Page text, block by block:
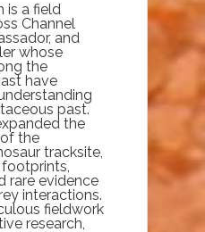
is a field
Channel
and
whose
the
have
past.
the
the
tracksite,
rare evidence
interactions.
fieldwork
research,